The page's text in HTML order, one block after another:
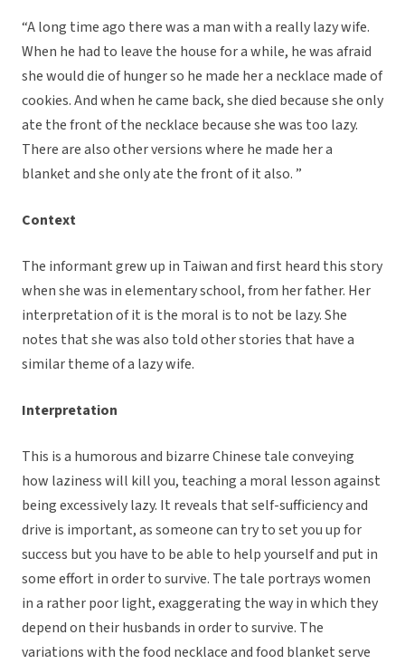
“A long time ago there was a man with a really lazy wife.
When he had to leave the house for a while, he was afraid
she would die of hunger so he made her a necklace made of
cookies. And when he came back, she died because she only
ate the front of the necklace because she was too lazy.
There are also other versions where he made her a
blanket and she only ate the front of it also. ”
Context
The informant grew up in Taiwan and first heard this story
when she was in elementary school, from her father. Her
interpretation of it is the moral is to not be lazy. She
notes that she was also told other stories that have a
similar theme of a lazy wife.
Interpretation
This is a humorous and bizarre Chinese tale conveying
how laziness will kill you, teaching a moral lesson against
being excessively lazy. It reveals that self-sufficiency and
drive is important, as someone can try to set you up for
success but you have to be able to help yourself and put in
some effort in order to survive. The tale portrays women
in a rather poor light, exaggerating the way in which they
depend on their husbands in order to survive. The
variations with the food necklace and food blanket serve